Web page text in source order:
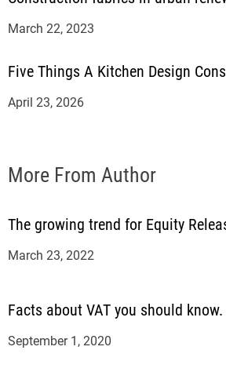
March 22, 2023
Five Things A Kitchen Design
April 23, 2026
More From Author
The growing trend for Equity
March 23, 2022
Facts about VAT you should know.
September 1, 2020